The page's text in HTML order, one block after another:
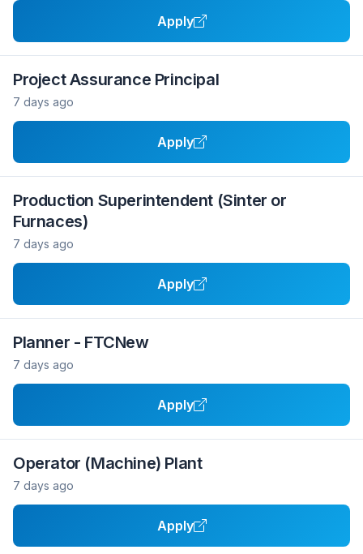
Apply
Project Assurance Principal
7 days ago
Apply
Production Superintendent (Sinter or
Furnaces)
7 days ago
Apply
Planner - FTCNew
7 days ago
Apply
Operator (Machine) Plant
7 days ago
Apply